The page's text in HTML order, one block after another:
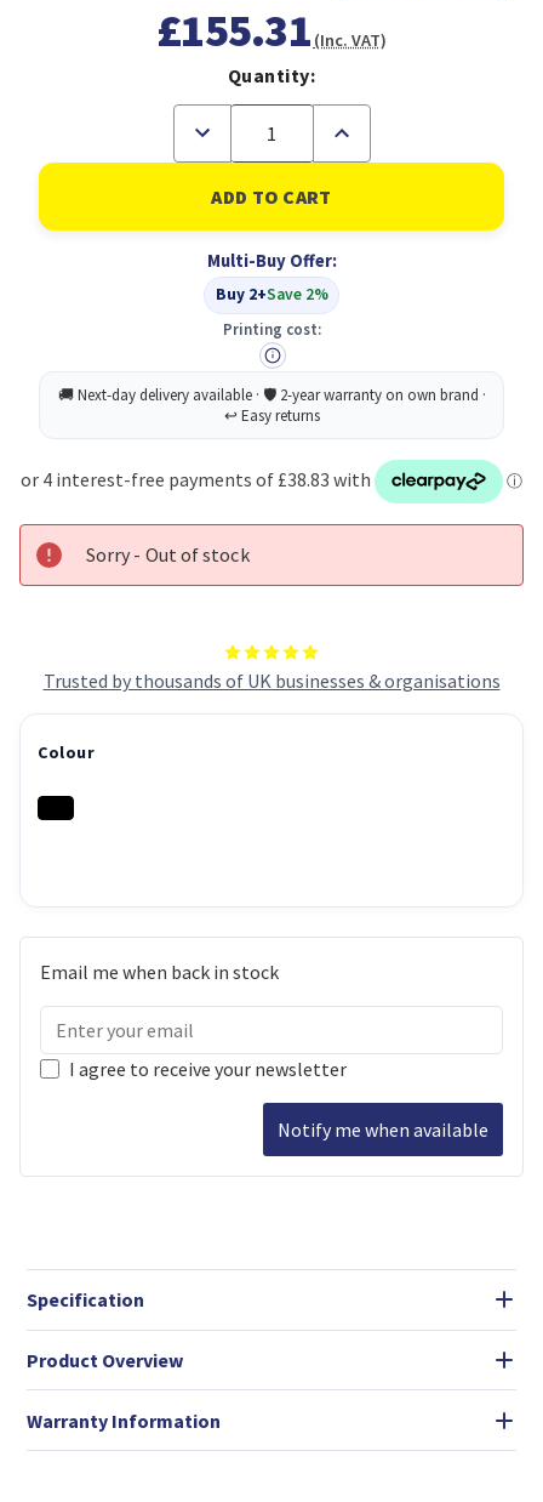
Trusted by thousands of UK businesses & organisations
£155.31 (Inc. VAT)
Quantity:
Decrease
of
Lexmark
Black
Return
Print
Cartridge
for
C770/C772
Original
Increase
of
Lexmark
Black
Return
Print
Cartridge
for
Multi-Buy Offer:
Buy 2+Save 2%
Printing cost:
Sorry - Out of stock
Colour
Email me when back in stock
I agree to receive your newsletter
Notify me when available
Specification
Product Overview
Warranty Information